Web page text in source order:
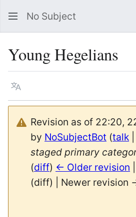
No Subject
Young Hegelians
Language
Revision as of 22:20,
by NoSubjectBot (talk
staged primary
(diff) ← Older revision
(diff) | Newer revision